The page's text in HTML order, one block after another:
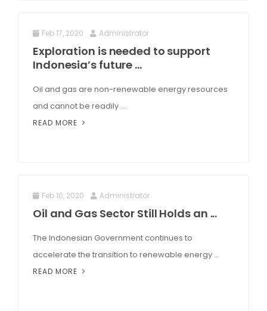
Feb 17, 2020 Administrator
Exploration is needed to support
Indonesia’s future ...
Oil and gas are non-renewable energy resources
and cannot be readily ...
READ MORE
Feb 10, 2020 Administrator
Oil and Gas Sector Still Holds an ...
The Indonesian Government continues to
accelerate the transition to renewable energy ...
READ MORE